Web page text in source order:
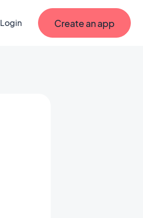
Login Create an app